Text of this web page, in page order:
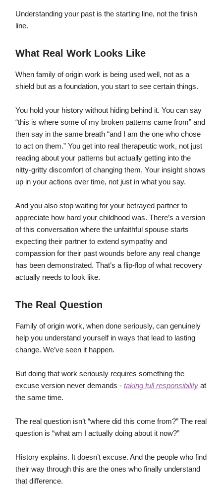
Understanding your past is the starting line, not the finish
line.
What Real Work Looks Like
When family of origin work is being used well, not as a
shield but as a foundation, you start to see certain things.
You hold your history without hiding behind it. You can say
“this is where some of my broken patterns came from” and
then say in the same breath “and I am the one who chose
to act on them.” You get into real therapeutic work, not just
reading about your patterns but actually getting into the
nitty-gritty discomfort of changing them. Your insight shows
up in your actions over time, not just in what you say.
And you also stop waiting for your betrayed partner to
appreciate how hard your childhood was. There’s a version
of this conversation where the unfaithful spouse starts
expecting their partner to extend sympathy and
compassion for their past wounds before any real change
has been demonstrated. That’s a flip-flop of what recovery
actually needs to look like.
The Real Question
Family of origin work, when done seriously, can genuinely
help you understand yourself in ways that lead to lasting
change. We’ve seen it happen.
But doing that work seriously requires something the
excuse version never demands - taking full responsibility at
the same time.
The real question isn’t “where did this come from?” The real
question is “what am I actually doing about it now?”
History explains. It doesn’t excuse. And the people who find
their way through this are the ones who finally understand
that difference.